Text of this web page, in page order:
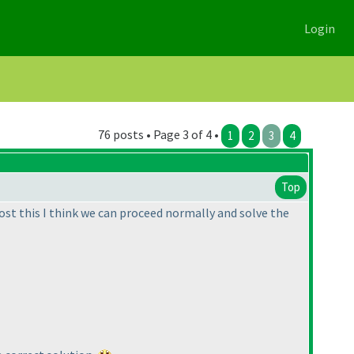
Login
76 posts • Page 3 of 4 • 1 2 3 4
Top
this I think we can proceed normally and solve the